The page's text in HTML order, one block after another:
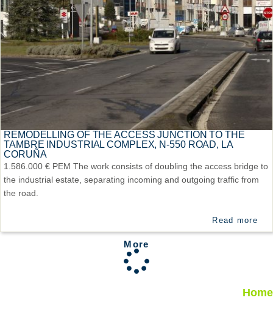
REMODELLING OF THE ACCESS JUNCTION TO THE
TAMBRE INDUSTRIAL COMPLEX, N-550 ROAD, LA
CORUÑA
1.586.000 € PEM The work consists of doubling the access bridge to
the industrial estate, separating incoming and outgoing traffic from
the road.
Read more
More
Home